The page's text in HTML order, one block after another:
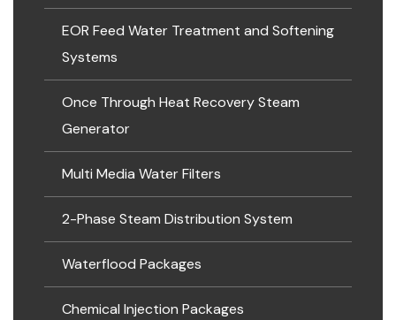
EOR Feed Water Treatment and Softening
Systems
Once Through Heat Recovery Steam
Generator
Multi Media Water Filters
2-Phase Steam Distribution System
Waterflood Packages
Chemical Injection Packages